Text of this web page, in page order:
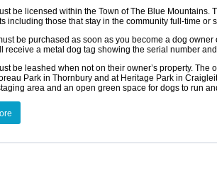
be licensed within the Town of The Blue Mountains.
including those that stay in the community full-time or
be purchased as soon as you become a dog
receive a metal dog tag showing the serial number
be leashed when not on their owner’s property. The
Park in Thornbury and at Heritage Park in
area and an open green space for dogs to run